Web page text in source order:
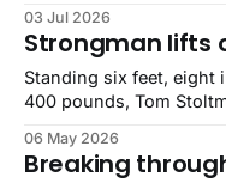
03 Jul 2026
Strongman lifts
Standing six feet, eight
400 pounds, Tom
06 May 2026
Breaking